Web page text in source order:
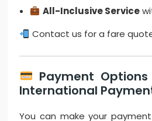
All-Inclusive Service
Contact us for a fare
Payment
International
You can make your